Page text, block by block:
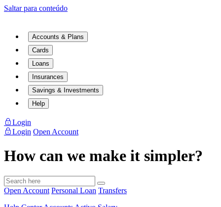
Saltar para conteúdo
Accounts & Plans
Cards
Loans
Insurances
Savings & Investments
Help
Login
Login Open Account
How can we make it simpler?
Open Account Personal Loan Transfers